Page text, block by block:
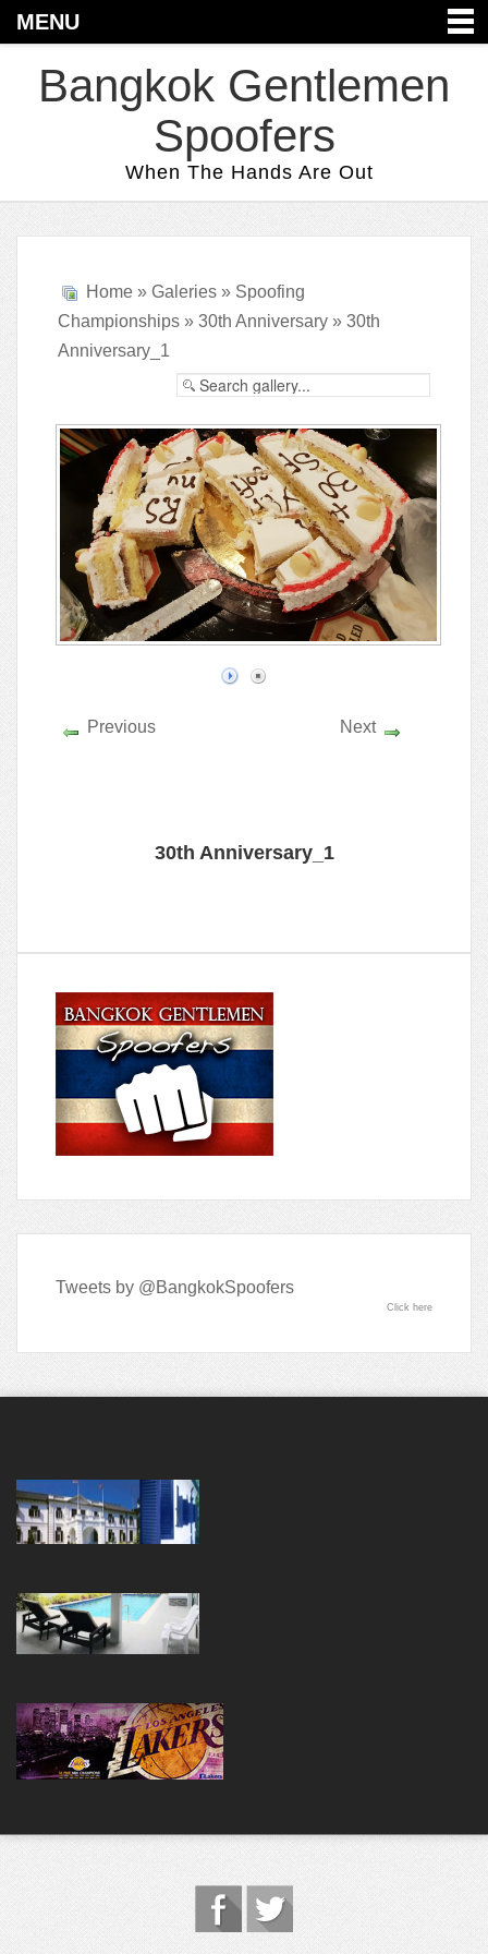
MENU
Bangkok Gentlemen
Spoofers
When The Hands Are Out
Home » Galeries » Spoofing
Championships » 30th Anniversary » 30th
Anniversary_1
Previous Next
30th Anniversary_1
Tweets by @BangkokSpoofers
Click here